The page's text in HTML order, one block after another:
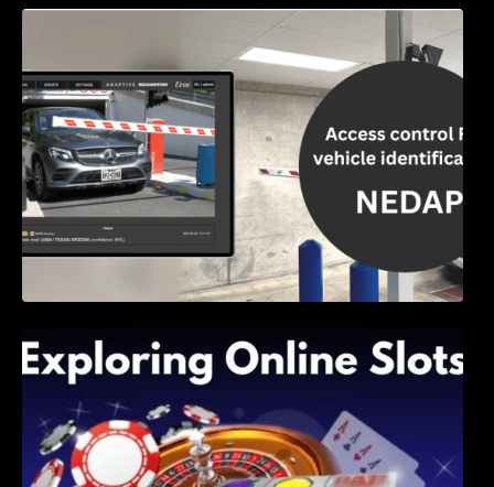
Access Control & Vehicle Identification: How
to Choose the Right Solution
Shave, and Second